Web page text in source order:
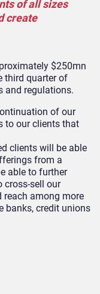
of all sizes
create
$250mn
third quarter of
and regulations.
of our
to our clients that
clients will be able
from a
able to further
cross-sell our
reach among more
banks, credit unions